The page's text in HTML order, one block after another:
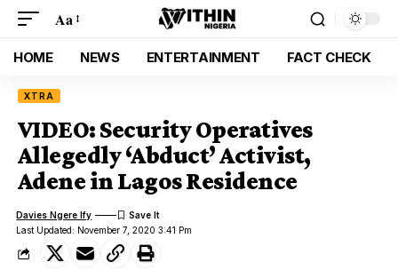
Aa
HOME NEWS ENTERTAINMENT FACT CHECK
XTRA
VIDEO: Security Operatives
Allegedly ‘Abduct’ Activist,
Adene in Lagos Residence
Last Updated: November 7, 2020 3:41 Pm
Davies Ngere Ify